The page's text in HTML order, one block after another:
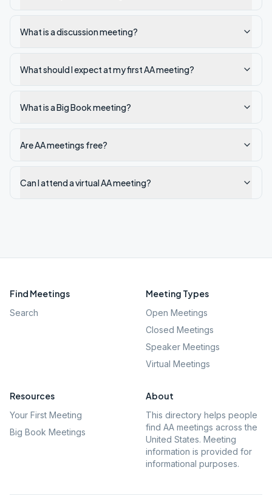
What is a discussion meeting?
What should I expect at my first AA meeting?
What is a Big Book meeting?
Are AA meetings free?
Can I attend a virtual AA meeting?
Find Meetings
Search
Meeting Types
Open Meetings
Closed Meetings
Speaker Meetings
Virtual Meetings
Resources
Your First Meeting
Big Book Meetings
About
This directory helps people
find AA meetings across the
United States. Meeting
information is provided for
informational purposes.